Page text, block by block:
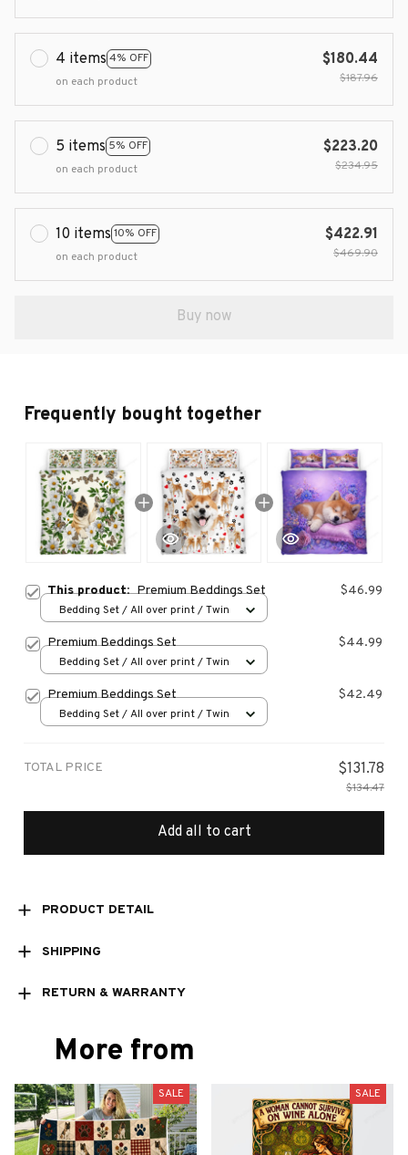
4 items 4% OFF
on each product
$180.44
$187.96
5 items 5% OFF
on each product
$223.20
$234.95
10 items 10% OFF
on each product
$422.91
$469.90
Buy now
Frequently bought together
This product:Premium Beddings Set $46.99
Bedding Set / All over print / Twin
Premium Beddings Set $44.99
Bedding Set / All over print / Twin
Premium Beddings Set $42.49
Bedding Set / All over print / Twin
TOTAL PRICE $131.78
$134.47
Add all to cart
PRODUCT DETAIL
SHIPPING
RETURN & WARRANTY
More from
SALE SALE